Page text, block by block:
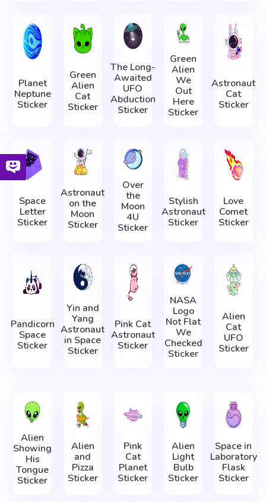
Planet
Neptune
Sticker
Green
Alien
Cat
Sticker
The Long-
Awaited
UFO
Abduction
Sticker
Green
Alien
We
Out
Here
Sticker
Astronaut
Cat
Sticker
Space
Letter
Sticker
Astronaut
on the
Moon
Sticker
Over
the
Moon
4U
Sticker
Stylish
Astronaut
Sticker
Love
Comet
Sticker
Pandicorn
Space
Sticker
Yin and
Yang
Astronaut
in Space
Sticker
Pink Cat
Astronaut
Sticker
NASA
Logo
Not Flat
We
Checked
Sticker
Alien
Cat
UFO
Sticker
Alien
Showing
His
Tongue
Sticker
Alien
and
Pizza
Sticker
Pink
Cat
Planet
Sticker
Alien
Light
Bulb
Sticker
Space in
Laboratory
Flask
Sticker